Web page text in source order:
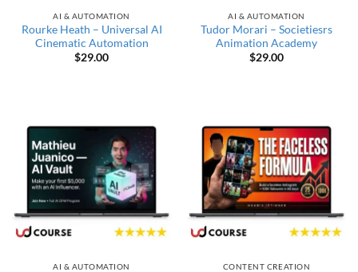
AI & AUTOMATION
Rourke Heath – Universal AI
Cinematic Automation
$29.00
AI & AUTOMATION
Tudor Morari – Societiesrs
Animation Academy
$29.00
AI & AUTOMATION CONTENT CREATION